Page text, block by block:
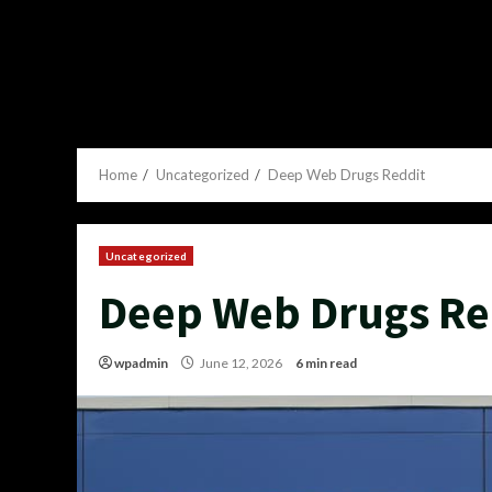
Home Uncategorized Deep Web Drugs Reddit
Uncategorized
Deep Web Drugs
wpadmin June 12, 2026 6 min read